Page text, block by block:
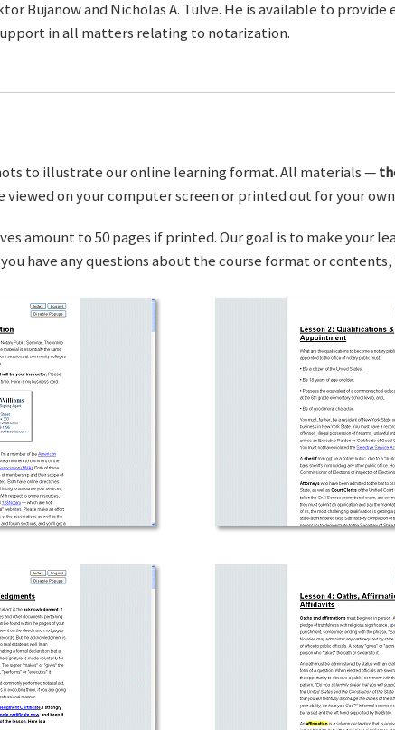
Bujanow and Nicholas A. Tulve. He is available to
in all matters relating to notarization.
to illustrate our online learning format. All materials —
viewed on your computer screen or printed out for your
amount to 50 pages if printed. Our goal is to make your
have any questions about the course format or